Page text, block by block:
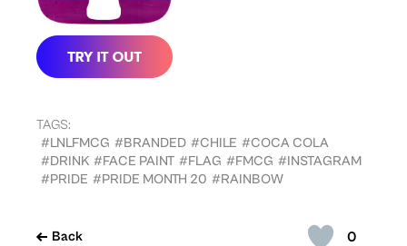
0
Back
TAGS:
#LNLFMCG #BRANDED #CHILE #COCA COLA
#DRINK #FACE PAINT #FLAG #FMCG #INSTAGRAM
#PRIDE #PRIDE MONTH 20 #RAINBOW